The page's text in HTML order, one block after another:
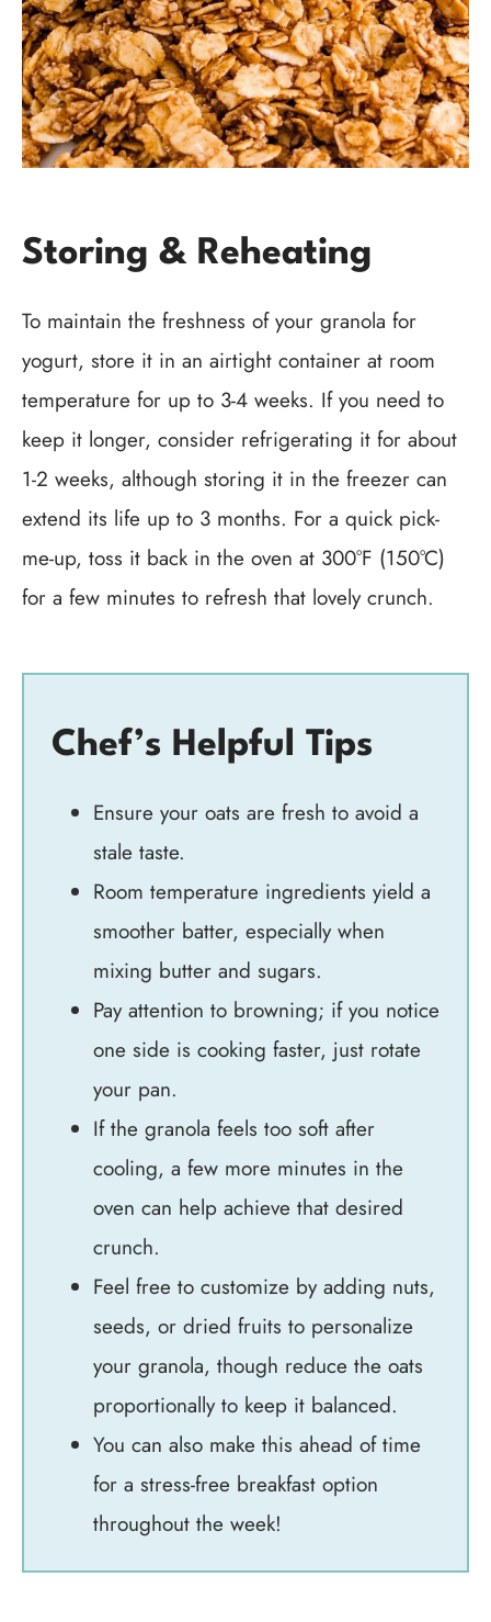
Storing & Reheating
To maintain the freshness of your granola for
yogurt, store it in an airtight container at room
temperature for up to 3-4 weeks. If you need to
keep it longer, consider refrigerating it for about
1-2 weeks, although storing it in the freezer can
extend its life up to 3 months. For a quick pick-
me-up, toss it back in the oven at 300°F (150°C)
for a few minutes to refresh that lovely crunch.
Chef’s Helpful Tips
Ensure your oats are fresh to avoid a
stale taste.
Room temperature ingredients yield a
smoother batter, especially when
mixing butter and sugars.
Pay attention to browning; if you notice
one side is cooking faster, just rotate
your pan.
If the granola feels too soft after
cooling, a few more minutes in the
oven can help achieve that desired
crunch.
Feel free to customize by adding nuts,
seeds, or dried fruits to personalize
your granola, though reduce the oats
proportionally to keep it balanced.
You can also make this ahead of time
for a stress-free breakfast option
throughout the week!